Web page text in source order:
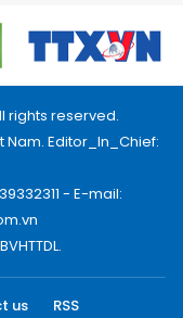
rights reserved.
Nam. Editor_In_Chief:
- E-mail:
us
RSS